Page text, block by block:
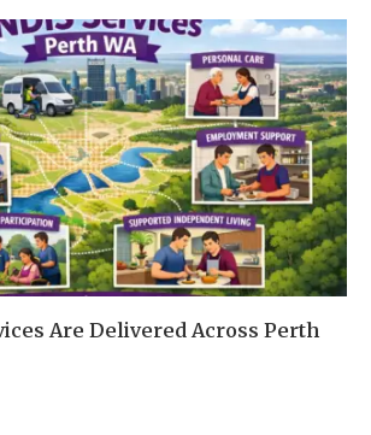
Are Delivered Across Perth